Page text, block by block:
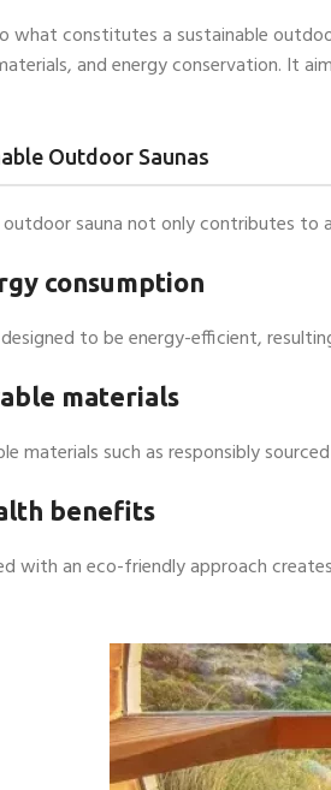
what constitutes a sustainable
and energy conservation. It
Outdoor Saunas
sauna not only contributes to
consumption
designed to be energy-efficient,
materials
materials such as responsibly
benefits
with an eco-friendly approach